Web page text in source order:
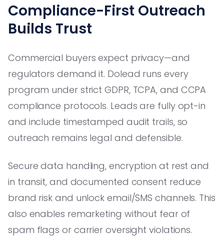
Compliance-First Outreach
Builds Trust
Commercial buyers expect privacy—and
regulators demand it. Dolead runs every
program under strict GDPR, TCPA, and CCPA
compliance protocols. Leads are fully opt-in
and include timestamped audit trails, so
outreach remains legal and defensible.
Secure data handling, encryption at rest and
in transit, and documented consent reduce
brand risk and unlock email/SMS channels. This
also enables remarketing without fear of
spam flags or carrier oversight violations.